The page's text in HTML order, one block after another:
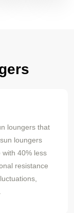
loungers that
loungers
40% less
resistance